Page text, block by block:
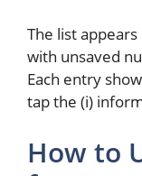
The list
with unsaved
Each entry
tap the (i)
How to